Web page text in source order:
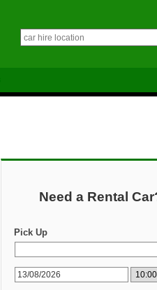
Need a Rental
Pick Up